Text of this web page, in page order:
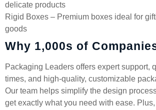
delicate products
Rigid Boxes – Premium boxes ideal for
goods
Why 1,000s of
Packaging Leaders offers expert support,
times, and high-quality, customizable
Our team helps simplify the design
get exactly what you need with ease.